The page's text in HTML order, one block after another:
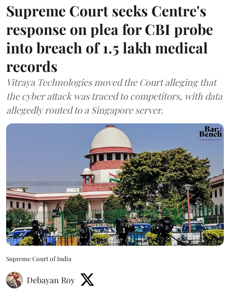
Supreme Court seeks Centre's
response on plea for CBI probe
into breach of 1.5 lakh medical
records
Vitraya Technologies moved the Court alleging that
the cyber attack was traced to competitors, with data
allegedly routed to a Singapore server.
Supreme Court of India
Debayan Roy